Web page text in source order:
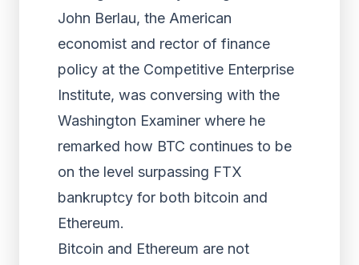
John Berlau, the American
economist and rector of finance
policy at the Competitive Enterprise
Institute, was conversing with the
Washington Examiner where he
remarked how BTC continues to be
on the level surpassing FTX
bankruptcy for both bitcoin and
Ethereum.
Bitcoin and Ethereum are not